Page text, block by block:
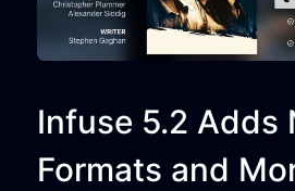
Infuse 5.2 Adds
Formats and